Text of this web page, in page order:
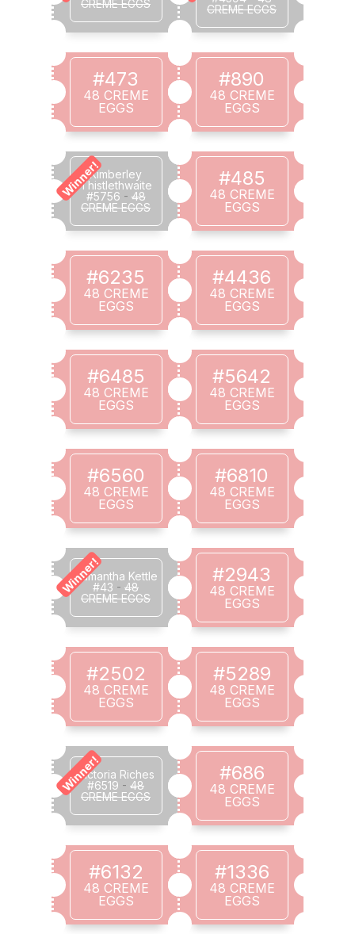
CREME EGGS
CREME EGGS
#473
48 CREME
EGGS
#890
48 CREME
EGGS
Winner!Kimberley
Thistlethwaite
#5756 -48
CREME EGGS
#485
48 CREME
EGGS
#6235
48 CREME
EGGS
#4436
48 CREME
EGGS
#6485
48 CREME
EGGS
#5642
48 CREME
EGGS
#6560
48 CREME
EGGS
#6810
48 CREME
EGGS
Winner!
Samantha Kettle
#43 - 48
CREME EGGS
#2943
48 CREME
EGGS
#2502
48 CREME
EGGS
#5289
48 CREME
EGGS
Winner!
Victoria Riches
#6519 - 48
CREME EGGS
#686
48 CREME
EGGS
#6132
48 CREME
EGGS
#1336
48 CREME
EGGS